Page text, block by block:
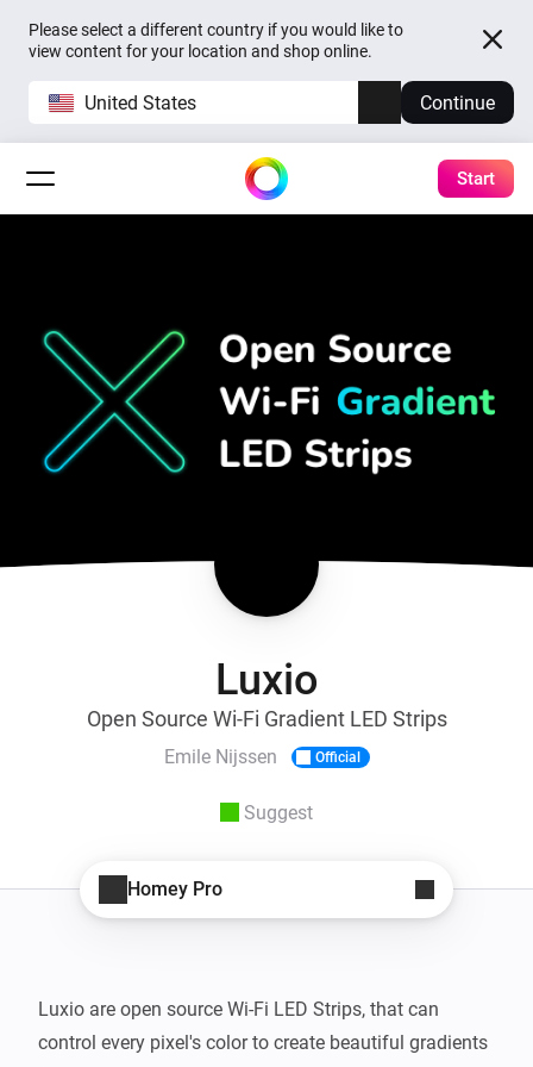
Please select a different country if you would like to
view content for your location and shop online.
United States Continue
Start
Luxio
Open Source Wi-Fi Gradient LED Strips
Emile Nijssen Official
Suggest
Homey Pro
Luxio are open source Wi-Fi LED Strips, that can
control every pixel's color to create beautiful gradients